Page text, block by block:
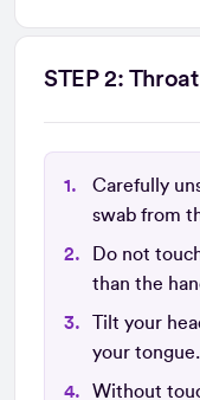
STEP 2:
Carefully
swab from
Do not
than the
Tilt your
your tongue.
Without